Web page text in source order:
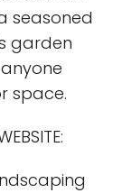
seasoned
garden
space.